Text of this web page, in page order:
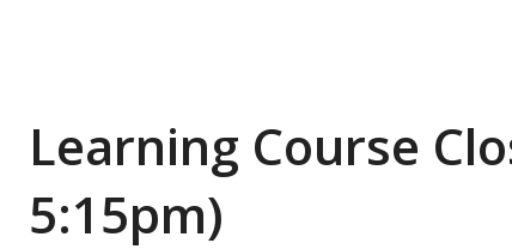
Learning Course
5:15pm)